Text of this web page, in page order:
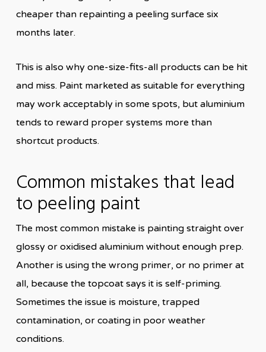
cheaper than repainting a peeling surface six
months later.
This is also why one-size-fits-all products can be hit
and miss. Paint marketed as suitable for everything
may work acceptably in some spots, but aluminium
tends to reward proper systems more than
shortcut products.
Common mistakes that lead
to peeling paint
The most common mistake is painting straight over
glossy or oxidised aluminium without enough prep.
Another is using the wrong primer, or no primer at
all, because the topcoat says it is self-priming.
Sometimes the issue is moisture, trapped
contamination, or coating in poor weather
conditions.